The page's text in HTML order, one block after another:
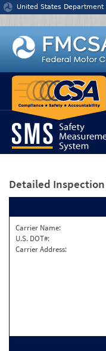
Jump to content
United States
Detailed
Carrier Name:
U.S. DOT#:
Carrier Address: